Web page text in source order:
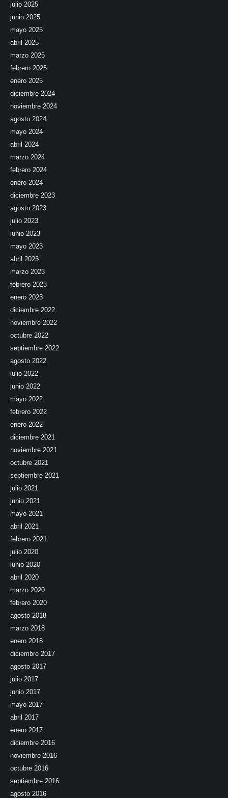
julio 2025
junio 2025
mayo 2025
abril 2025
marzo 2025
febrero 2025
enero 2025
diciembre 2024
noviembre 2024
agosto 2024
mayo 2024
abril 2024
marzo 2024
febrero 2024
enero 2024
diciembre 2023
agosto 2023
julio 2023
junio 2023
mayo 2023
abril 2023
marzo 2023
febrero 2023
enero 2023
diciembre 2022
noviembre 2022
octubre 2022
septiembre 2022
agosto 2022
julio 2022
junio 2022
mayo 2022
febrero 2022
enero 2022
diciembre 2021
noviembre 2021
octubre 2021
septiembre 2021
julio 2021
junio 2021
mayo 2021
abril 2021
febrero 2021
julio 2020
junio 2020
abril 2020
marzo 2020
febrero 2020
agosto 2018
marzo 2018
enero 2018
diciembre 2017
agosto 2017
julio 2017
junio 2017
mayo 2017
abril 2017
enero 2017
diciembre 2016
noviembre 2016
octubre 2016
septiembre 2016
agosto 2016